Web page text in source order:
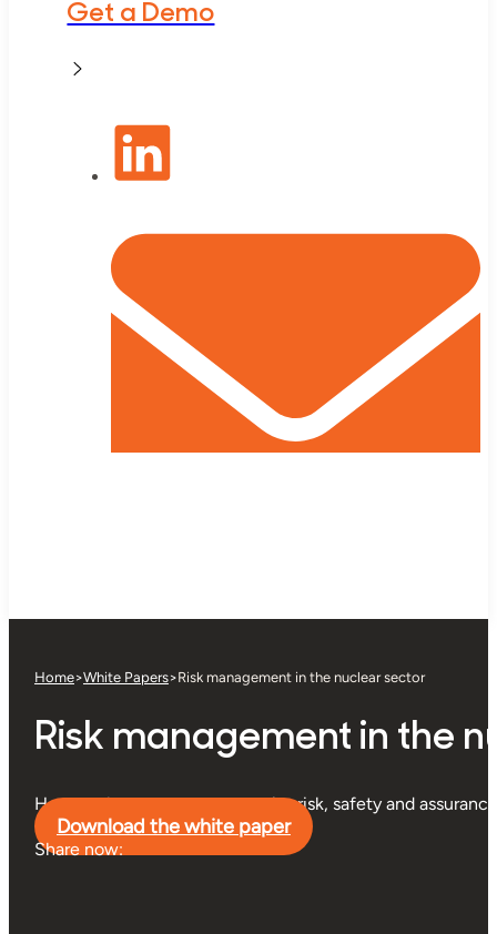
Get a Demo
Home>White Papers>Risk management in the nuclear sector
Risk management in the
How nuclear operators can unite risk, safety and
Download the white paper
Share now: